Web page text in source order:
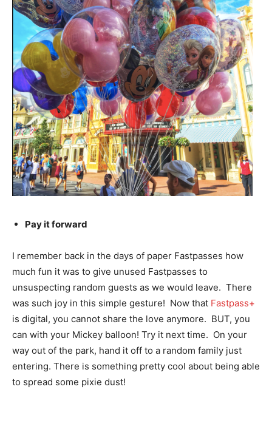
Pay it forward
I remember back in the days of paper Fastpasses how
much fun it was to give unused Fastpasses to
unsuspecting random guests as we would leave. There
was such joy in this simple gesture! Now that Fastpass+
is digital, you cannot share the love anymore. BUT, you
can with your Mickey balloon! Try it next time. On your
way out of the park, hand it off to a random family just
entering. There is something pretty cool about being able
to spread some pixie dust!